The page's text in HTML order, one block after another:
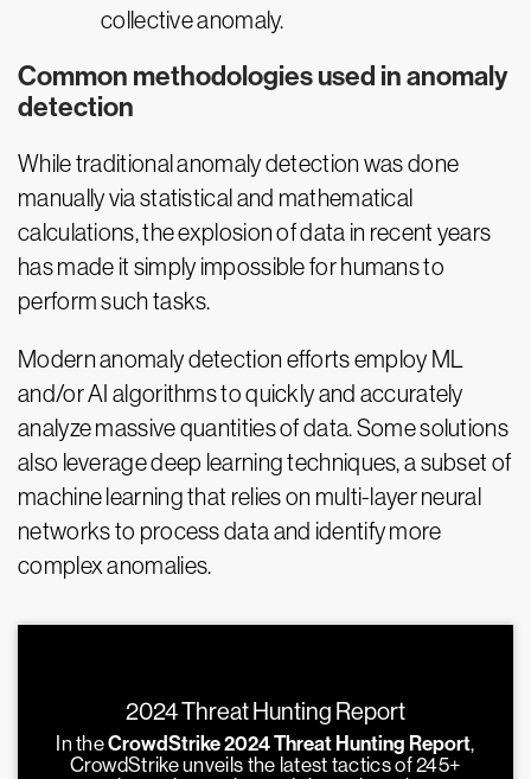
collective anomaly.
Common methodologies used in anomaly
detection
While traditional anomaly detection was done
manually via statistical and mathematical
calculations, the explosion of data in recent years
has made it simply impossible for humans to
perform such tasks.
Modern anomaly detection efforts employ ML
and/or AI algorithms to quickly and accurately
analyze massive quantities of data. Some solutions
also leverage deep learning techniques, a subset of
machine learning that relies on multi-layer neural
networks to process data and identify more
complex anomalies.
2024 Threat Hunting Report
In theCrowdStrike 2024 Threat Hunting Report,
CrowdStrike unveils the latest tactics of 245+